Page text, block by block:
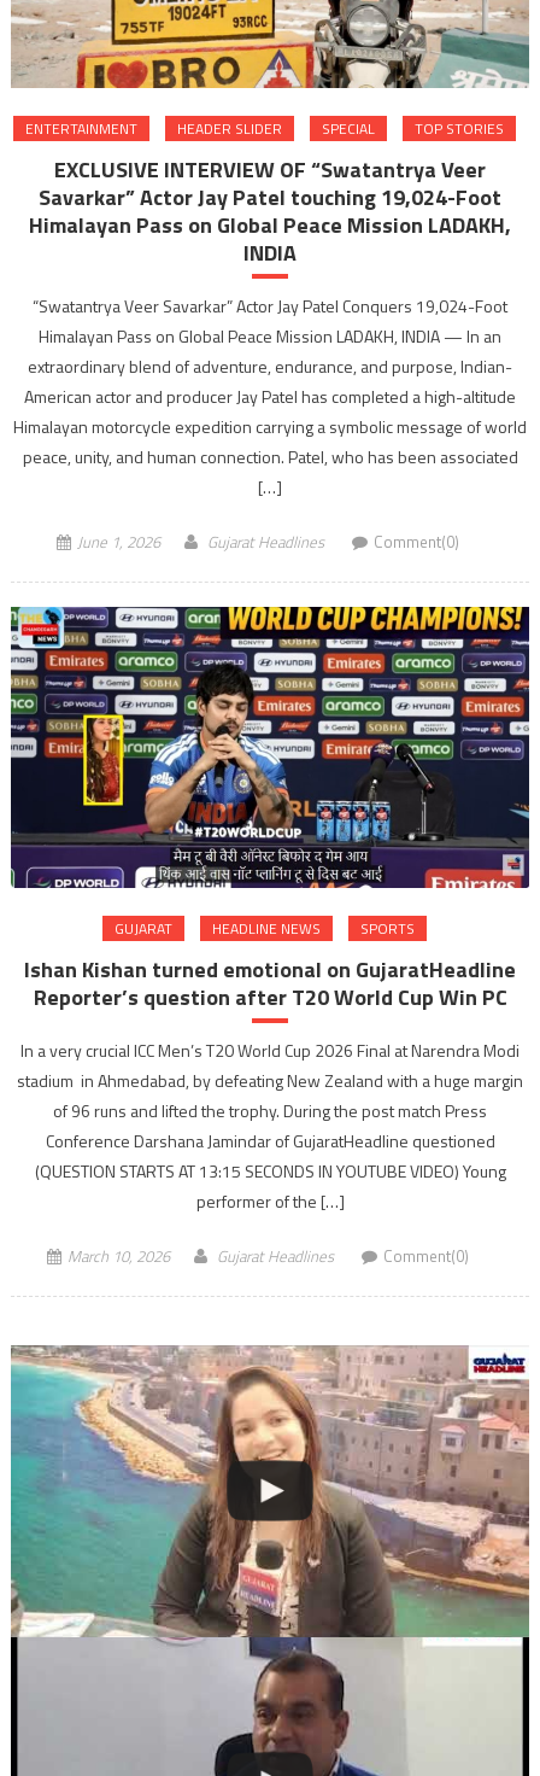
ENTERTAINMENT HEADER SLIDER SPECIAL TOP STORIES
EXCLUSIVE INTERVIEW OF “Swatantrya Veer
Savarkar” Actor Jay Patel touching 19,024-Foot
Himalayan Pass on Global Peace Mission LADAKH,
INDIA
“Swatantrya Veer Savarkar” Actor Jay Patel Conquers 19,024-Foot
Himalayan Pass on Global Peace Mission LADAKH, INDIA — In an
extraordinary blend of adventure, endurance, and purpose, Indian-
American actor and producer Jay Patel has completed a high-altitude
Himalayan motorcycle expedition carrying a symbolic message of world
peace, unity, and human connection. Patel, who has been associated
[…]
June 1, 2026 Gujarat Headlines Comment(0)
GUJARAT HEADLINE NEWS SPORTS
Ishan Kishan turned emotional on GujaratHeadline
Reporter’s question after T20 World Cup Win PC
In a very crucial ICC Men’s T20 World Cup 2026 Final at Narendra Modi
stadium in Ahmedabad, by defeating New Zealand with a huge margin
of 96 runs and lifted the trophy. During the post match Press
Conference Darshana Jamindar of GujaratHeadline questioned
(QUESTION STARTS AT 13:15 SECONDS IN YOUTUBE VIDEO) Young
performer of the […]
March 10, 2026 Gujarat Headlines Comment(0)